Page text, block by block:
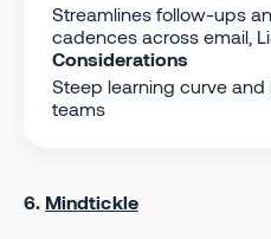
Streamlines follow-ups
cadences across email,
Considerations
Steep learning curve
teams
6. Mindtickle